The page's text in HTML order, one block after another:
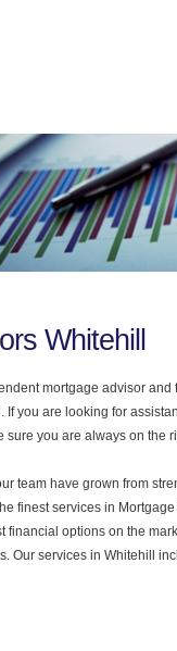
Whitehill
mortgage advisor
If you are looking for
sure you are always on the
team have grown from
finest services in
financial options on the
Our services in Whitehill